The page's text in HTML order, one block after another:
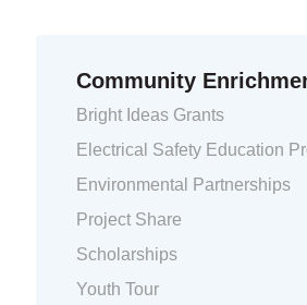
Community
Bright Ideas Grants
Electrical Safety Education
Environmental Partnerships
Project Share
Scholarships
Youth Tour